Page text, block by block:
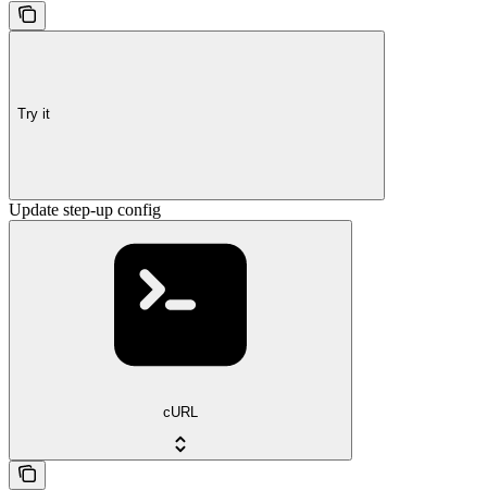
Try it
Update step-up config
cURL